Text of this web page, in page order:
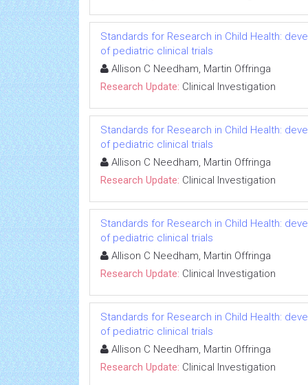
Standards for Research in Child Health:
of pediatric clinical trials
Allison C Needham, Martin Offringa
Research Update: Clinical Investigation
Standards for Research in Child Health:
of pediatric clinical trials
Allison C Needham, Martin Offringa
Research Update: Clinical Investigation
Standards for Research in Child Health:
of pediatric clinical trials
Allison C Needham, Martin Offringa
Research Update: Clinical Investigation
Standards for Research in Child Health:
of pediatric clinical trials
Allison C Needham, Martin Offringa
Research Update: Clinical Investigation